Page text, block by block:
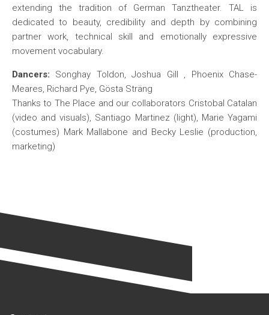
extending the tradition of German Tanztheater. TAL is
dedicated to beauty, credibility and depth by combining
partner work, technical skill and emotionally expressive
movement vocabulary.
Dancers: Songhay Toldon, Joshua Gill , Phoenix Chase-
Meares, Richard Pye, Gösta Sträng
Thanks to The Place and our collaborators Cristobal Catalan
(video and visuals), Santiago Martinez (light), Marie Yagami
(costumes) Mark Mallabone and Becky Leslie (production,
marketing)